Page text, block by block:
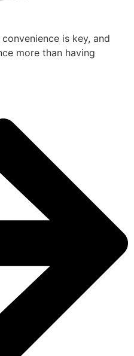
is key, and
more than having